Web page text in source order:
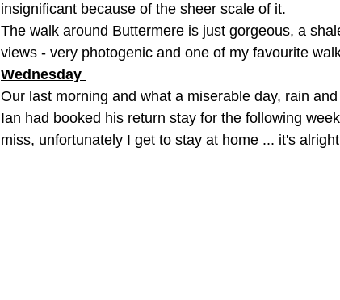
insignificant because of the sheer scale of it.
The walk around Buttermere is just gorgeous, a
views - very photogenic and one of my favourite
Wednesday
Our last morning and what a miserable day, rain
Ian had booked his return stay for the following
miss, unfortunately I get to stay at home ... it's